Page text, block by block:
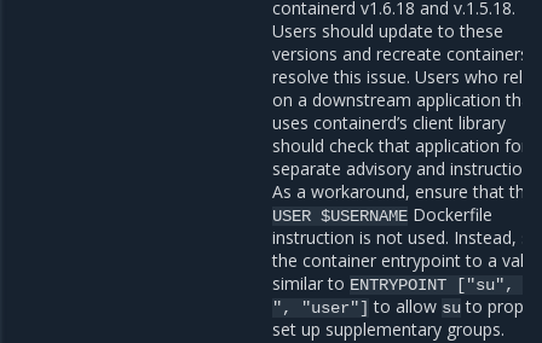
containerd v1.6.18 and v.1.5.18.
Users should update to these
versions and recreate containers
resolve this issue. Users who rely
on a downstream application that
uses containerd’s client library
should check that application for a
separate advisory and
As a workaround, ensure that the
USER $USERNAME Dockerfile
instruction is not used. Instead,
the container entrypoint to a
similar to ENTRYPOINT ["su",
",
"user"] to allow suto
set up supplementary groups.